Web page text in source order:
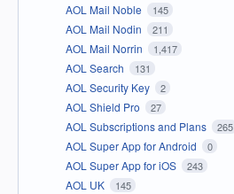
AOL Mail Noble 145
AOL Mail Nodin 211
AOL Mail Norrin 1,417
AOL Search 131
AOL Security Key 2
AOL Shield Pro 27
AOL Subscriptions and Plans 265
AOL Super App for Android 0
AOL Super App for iOS 243
AOL UK 145